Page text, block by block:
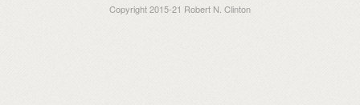
Copyright 2015-21 Robert N. Clinton